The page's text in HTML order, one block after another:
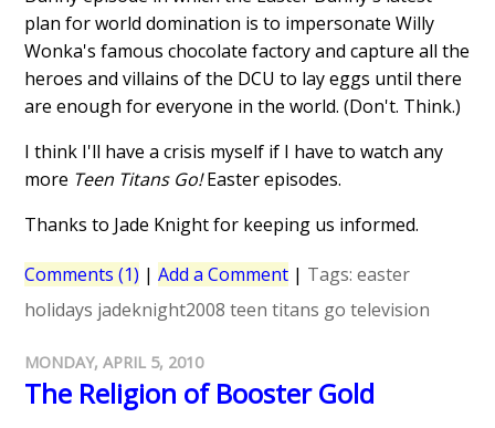
plan for world domination is to impersonate Willy
Wonka's famous chocolate factory and capture all the
heroes and villains of the DCU to lay eggs until there
are enough for everyone in the world. (Don't. Think.)
I think I'll have a crisis myself if I have to watch any
more Teen Titans Go!Easter episodes.
Thanks to Jade Knight for keeping us informed.
Comments (1) |Add a Comment | Tags:easter
holidays jadeknight2008 teen titans go television
MONDAY, APRIL 5, 2010
The Religion of Booster Gold